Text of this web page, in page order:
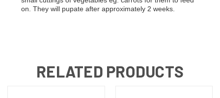
on. They will pupate after approximately 2 weeks.
RELATED PRODUCTS